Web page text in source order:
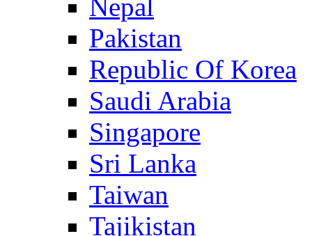
Nepal
Pakistan
Republic Of Korea
Saudi Arabia
Singapore
Sri Lanka
Taiwan
Tajikistan